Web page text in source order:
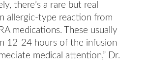
there’s a rare but real
allergic-type reaction from
medications. These usually
12-24 hours of the infusion
medical attention,” Dr.